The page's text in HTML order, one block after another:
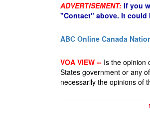
ADVERTISEMENT: If you
"Contact" above. It could
ABC Online Canada
VOA VIEW -- Is the opinion
States government or any
necessarily the opinions of